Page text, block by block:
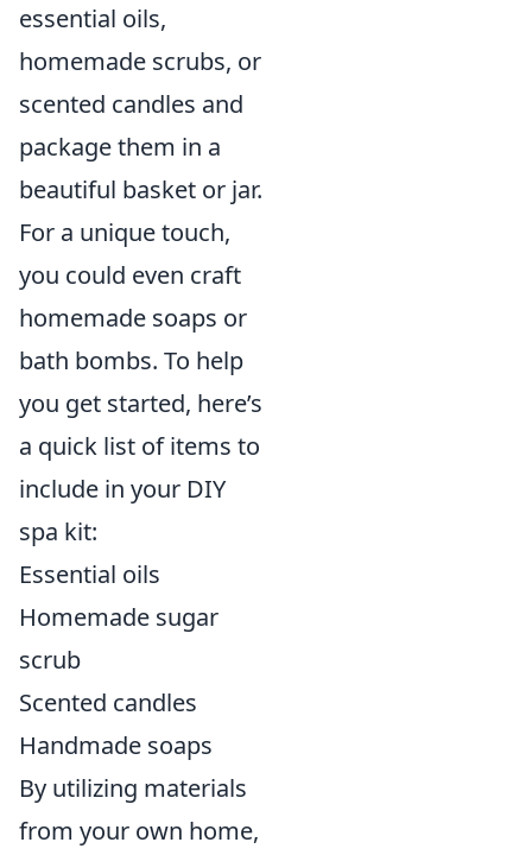
essential oils,
homemade scrubs, or
scented candles and
package them in a
beautiful basket or jar.
For a unique touch,
you could even craft
homemade soaps or
bath bombs. To help
you get started, here’s
a quick list of items to
include in your DIY
spa kit:
Essential oils
Homemade sugar
scrub
Scented candles
Handmade soaps
By utilizing materials
from your own home,